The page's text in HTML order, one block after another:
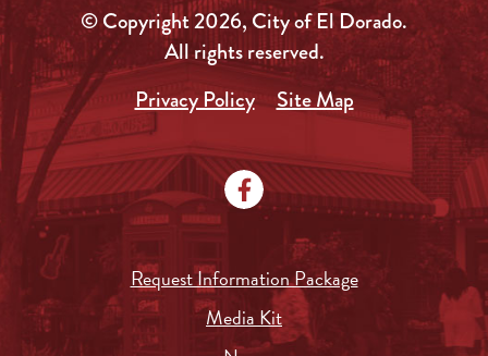
© Copyright 2026, City of El Dorado.
All rights reserved.
Privacy Policy
Site Map
Request Information Package
Media Kit